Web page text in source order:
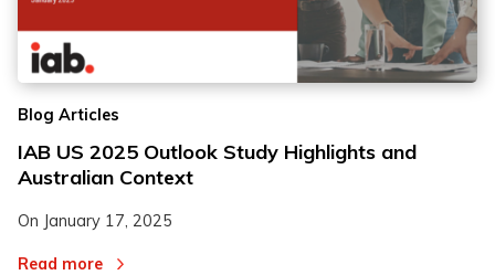
Blog Articles
IAB US 2025 Outlook Study Highlights and
Australian Context
On January 17, 2025
Read more